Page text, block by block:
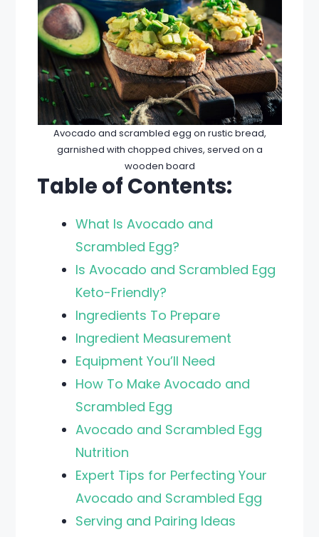
Avocado and scrambled egg on rustic bread,
garnished with chopped chives, served on a
wooden board
Table of Contents:
What Is Avocado and
Scrambled Egg?
Is Avocado and Scrambled Egg
Keto-Friendly?
Ingredients To Prepare
Ingredient Measurement
Equipment You’ll Need
How To Make Avocado and
Scrambled Egg
Avocado and Scrambled Egg
Nutrition
Expert Tips for Perfecting Your
Avocado and Scrambled Egg
Serving and Pairing Ideas